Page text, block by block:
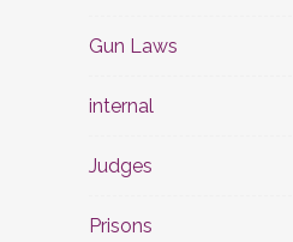
Gun Laws
internal
Judges
Prisons